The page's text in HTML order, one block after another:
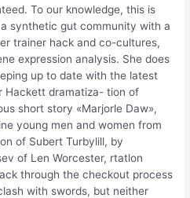
To our knowledge, this is
synthetic gut community with a
trainer hack and co-cultures,
expression analysis. She does
up to date with the latest
Hackett dramatiza- tion of
short story «Marjorle Daw»,
young men and women from
of Subert Turbylill, by
of Len Worcester, rtatlon
through the checkout process
with swords, but neither